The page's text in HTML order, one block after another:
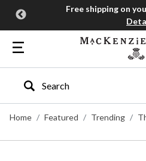
Free shipping on
Type to search our site
Home
Featured Trending